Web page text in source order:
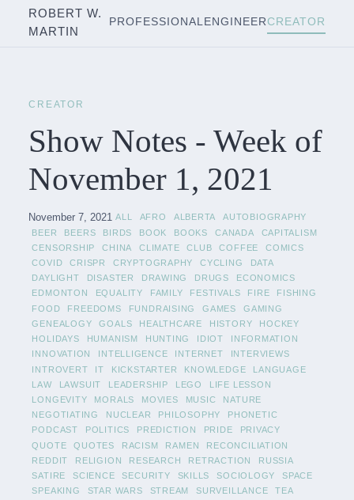
ROBERT W.
MARTIN
PROFESSIONAL ENGINEERCREATOR
CREATOR
Show Notes - Week of
November 1, 2021
November 7, 2021 ALL AFRO ALBERTA
AUTOBIOGRAPHY
BEER
BEERS BIRDS BOOK BOOKS CANADA
CAPITALISM
CENSORSHIP
CHINA CLIMATE CLUB COFFEE
COMICS
COVID
CRISPR CRYPTOGRAPHY CYCLING
DATA
DAYLIGHT
DISASTER DRAWING DRUGS
ECONOMICS
EDMONTON
EQUALITY FAMILY FESTIVALS FIRE
FISHING
FOOD
FREEDOMS FUNDRAISING GAMES
GAMING
GENEALOGY
GOALS HEALTHCARE HISTORY
HOCKEY
HOLIDAYS
HUMANISM HUNTING IDIOT
INFORMATION
INNOVATION
INTELLIGENCE INTERNET
INTERVIEWS
INTROVERT
IT KICKSTARTER KNOWLEDGE
LANGUAGE
LAW
LAWSUIT LEADERSHIP LEGO
LIFE LESSON
LONGEVITY
MORALS MOVIES MUSIC
NATURE
NEGOTIATING
NUCLEAR PHILOSOPHY
PHONETIC
PODCAST
POLITICS PREDICTION PRIDE
PRIVACY
QUOTE
QUOTES RACISM RAMEN
RECONCILIATION
REDDIT
RELIGION RESEARCH RETRACTION
RUSSIA
SATIRE
SCIENCE SECURITY SKILLS SOCIOLOGY
SPACE
SPEAKING
STAR WARS STREAM SURVEILLANCE
TEA